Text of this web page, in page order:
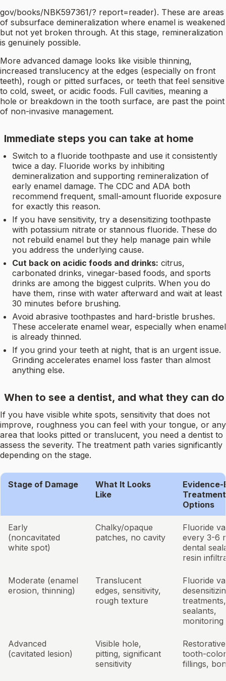
gov/books/NBK597361/? report=reader). These are areas
of subsurface demineralization where enamel is weakened
but not yet broken through. At this stage, remineralization
is genuinely possible.
More advanced damage looks like visible thinning,
increased translucency at the edges (especially on front
teeth), rough or pitted surfaces, or teeth that feel sensitive
to cold, sweet, or acidic foods. Full cavities, meaning a
hole or breakdown in the tooth surface, are past the point
of non-invasive management.
Immediate steps you can take at home
Switch to a fluoride toothpaste and use it consistently
twice a day. Fluoride works by inhibiting
demineralization and supporting remineralization of
early enamel damage. The CDC and ADA both
recommend frequent, small-amount fluoride exposure
for exactly this reason.
If you have sensitivity, try a desensitizing toothpaste
with potassium nitrate or stannous fluoride. These do
not rebuild enamel but they help manage pain while
you address the underlying cause.
Cut back on acidic foods and drinks: citrus,
carbonated drinks, vinegar-based foods, and sports
drinks are among the biggest culprits. When you do
have them, rinse with water afterward and wait at least
30 minutes before brushing.
Avoid abrasive toothpastes and hard-bristle brushes.
These accelerate enamel wear, especially when enamel
is already thinned.
If you grind your teeth at night, that is an urgent issue.
Grinding accelerates enamel loss faster than almost
anything else.
When to see a dentist, and what they can do
If you have visible white spots, sensitivity that does not
improve, roughness you can feel with your tongue, or any
area that looks pitted or translucent, you need a dentist to
assess the severity. The treatment path varies significantly
depending on the stage.
Stage of Damage
What It Looks
Like
Evidence-
Treatment
Options
Early
(noncavitated
white spot)
Chalky/opaque
patches, no cavity
Fluoride
every 3-6
dental
resin
Moderate (enamel
erosion, thinning)
Translucent
edges, sensitivity,
rough texture
Fluoride
treatments,
sealants,
monitoring
Advanced
(cavitated lesion)
Visible hole,
pitting, significant
sensitivity
tooth-
fillings,